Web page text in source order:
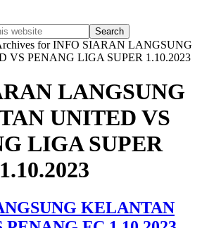
Hide
Search
for INFO SIARAN LANGSUNG
PENANG LIGA SUPER 1.10.2023
LANGSUNG
UNITED VS
LIGA SUPER
1.10.2023
KELANTAN